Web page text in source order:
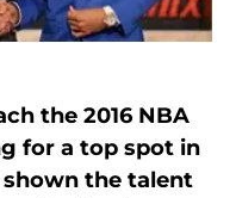
the 2016 NBA
for a top spot in
shown the talent